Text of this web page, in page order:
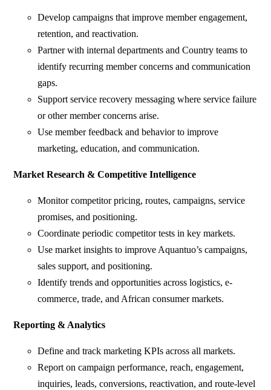
Develop campaigns that improve member engagement,
retention, and reactivation.
Partner with internal departments and Country teams to
identify recurring member concerns and communication
gaps.
Support service recovery messaging where service failure
or other member concerns arise.
Use member feedback and behavior to improve
marketing, education, and communication.
Market Research & Competitive Intelligence
Monitor competitor pricing, routes, campaigns, service
promises, and positioning.
Coordinate periodic competitor tests in key markets.
Use market insights to improve Aquantuo’s campaigns,
sales support, and positioning.
Identify trends and opportunities across logistics, e-
commerce, trade, and African consumer markets.
Reporting & Analytics
Define and track marketing KPIs across all markets.
Report on campaign performance, reach, engagement,
inquiries, leads, conversions, reactivation, and route-level